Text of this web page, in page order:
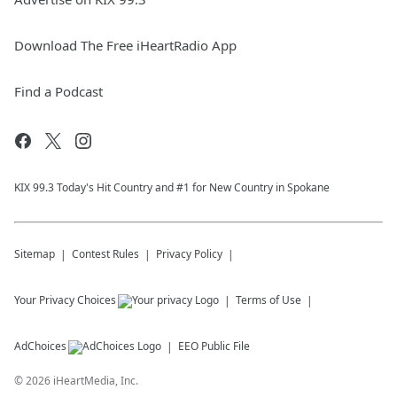
Download The Free iHeartRadio App
Find a Podcast
KIX 99.3 Today's Hit Country and #1 for New Country in Spokane
Sitemap Contest Rules Privacy Policy
Your Privacy Choices Terms of Use
AdChoices EEO Public File
©2026 iHeartMedia, Inc.